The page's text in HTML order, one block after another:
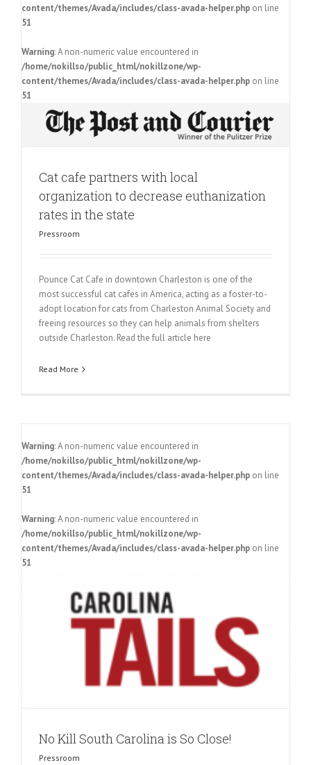
content/themes/Avada/includes/class-avada-helper.php on line
51
Warning: A non-numeric value encountered in
/home/nokillso/public_html/nokillzone/wp-
content/themes/Avada/includes/class-avada-helper.php on line
51
Cat cafe partners with local
organization to decrease euthanization
rates in the state
Pressroom
Pounce Cat Cafe in downtown Charleston is one of the
most successful cat cafes in America, acting as a foster-to-
adopt location for cats from Charleston Animal Society and
freeing resources so they can help animals from shelters
outside Charleston. Read the full article here
Read More
Warning: A non-numeric value encountered in
/home/nokillso/public_html/nokillzone/wp-
content/themes/Avada/includes/class-avada-helper.php on line
51
Warning: A non-numeric value encountered in
/home/nokillso/public_html/nokillzone/wp-
content/themes/Avada/includes/class-avada-helper.php on line
51
No Kill South Carolina is So Close!
Pressroom